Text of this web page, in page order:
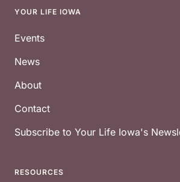
Footer
YOUR LIFE IOWA
Events
News
About
Contact
Subscribe to Your Life Iowa's
RESOURCES